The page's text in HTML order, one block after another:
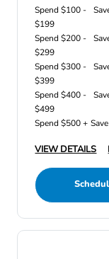
Spend $100 -
$199
Spend $200 -
$299
Spend $300 -
$399
Spend $400 -
$499
Spend $500 +
VIEW DETAILS